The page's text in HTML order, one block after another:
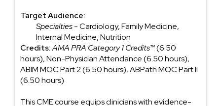
Target Audience:
Specialties- Cardiology, Family Medicine,
Internal Medicine, Nutrition
Credits:AMA PRA Category 1 Credits™(6.50
hours), Non-Physician Attendance (6.50 hours),
ABIM MOC Part 2 (6.50 hours), ABPath MOC Part II
(6.50 hours)
This CME course equips clinicians with evidence-